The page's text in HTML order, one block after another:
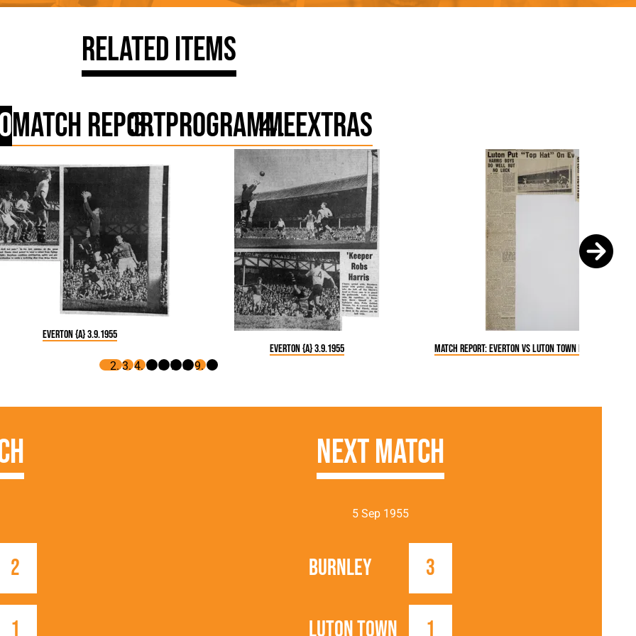
Related Items
Match ReportProgrammeExtras
Everton {A} 3.9.1955
Everton {A} 3.9.1955
Match Report: Everton vs Luton Town FC (3 Sep 1955)
2
1
Next Match
5 Sep 1955
Luton Town 1
Burnley 3